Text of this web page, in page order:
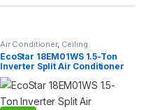
Air Conditioner, Ceiling
Cassette
EcoStar 18EM01WS 1.5-Ton
Inverter Split Air Conditioner